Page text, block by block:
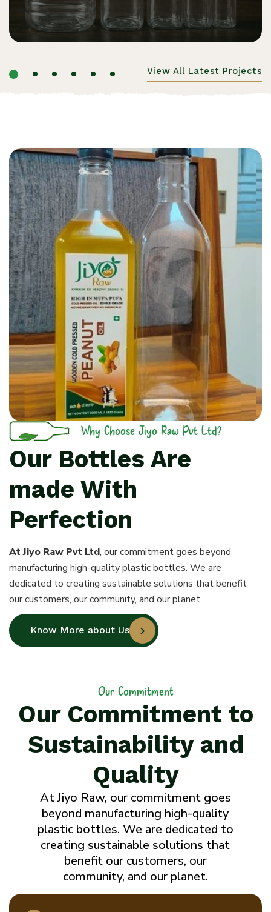
JIYO RAW PVT LTD
PET Bottle
View All Latest Projects
Why Choose Jiyo Raw Pvt Ltd?
Our Bottles Are
made With
Perfection
At Jiyo Raw Pvt Ltd, our commitment goes beyond
manufacturing high-quality plastic bottles. We are
dedicated to creating sustainable solutions that benefit
our customers, our community, and our planet
Know More about Us
Our Commitment
Our Commitment to
Sustainability and
Quality
At Jiyo Raw, our commitment goes
beyond manufacturing high-quality
plastic bottles. We are dedicated to
creating sustainable solutions that
benefit our customers, our
community, and our planet.